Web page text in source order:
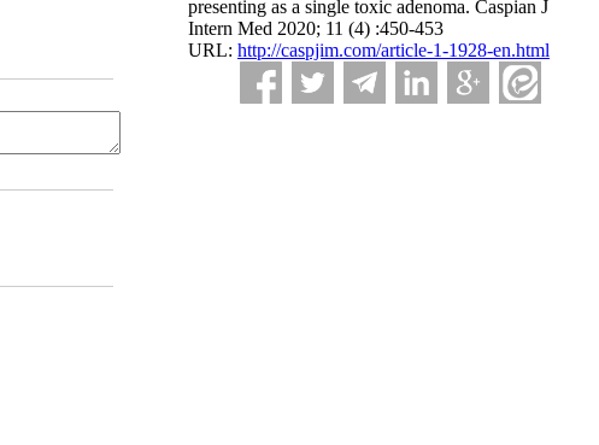
presenting as a single toxic adenoma. Caspian J
Intern Med 2020; 11 (4) :450-453
URL: http://caspjim.com/article-1-1928-en.html